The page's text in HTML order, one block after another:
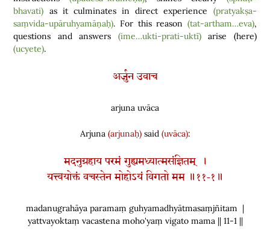
bhavati) as it culminates in direct experience (pratyakṣa-
saṃvida-upāruhyamāṇaḥ). For this reason (tat-artham…eva),
questions and answers (ime…ukti-prati-uktī)arise (here)
(ucyete).
अर्जुन उवाच
arjuna uvāca
Arjuna (arjunaḥ)said(uvāca):
मदनुग्रहाय परमं गुह्यमध्यात्मसंज्ञितम् ।
यत्त्वयोक्तं वचस्तेन मोहोऽयं विगतो मम ॥११-१॥
madanugrahāya paramaṃ guhyamadhyātmasaṃjñitam |
yattvayoktaṃ vacastena moho'yaṃ vigato mama || 11-1 ||